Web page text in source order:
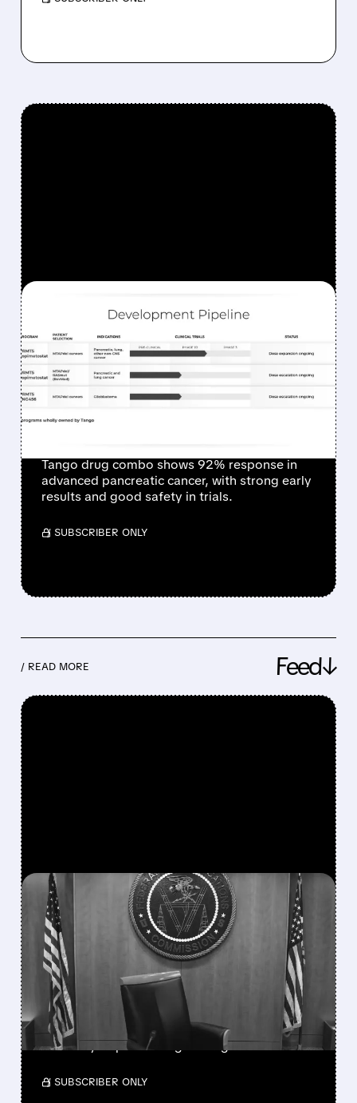
TANGO THERAPEUTICS
ACHIEVES 92%
RESPONSE RATE IN
HARD-TO-TREAT
Tango drug combo shows 92% response in
advanced pancreatic cancer, with strong early
results and good safety in trials.
/ SUBSCRIBER ONLY
/ READ MORE Feed↓
FEATURED/ 08/06/2026 · 3:37 PM
FCC SCRAPS 39%
NATIONAL TV
OWNERSHIP CAP IN
MAJOR POLICY SHIFT
SSP and SBGI surged as broadcasters gained
flexibility to pursue larger mergers.
/ SUBSCRIBER ONLY